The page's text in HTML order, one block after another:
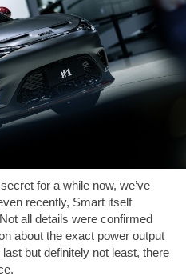
for a while now, we’ve
recently, Smart itself
all details were confirmed
about the exact power output
but definitely not least, there